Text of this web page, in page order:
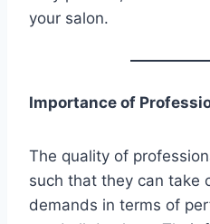
your salon.
Importance of
The quality of
such that they can take
demands in terms of